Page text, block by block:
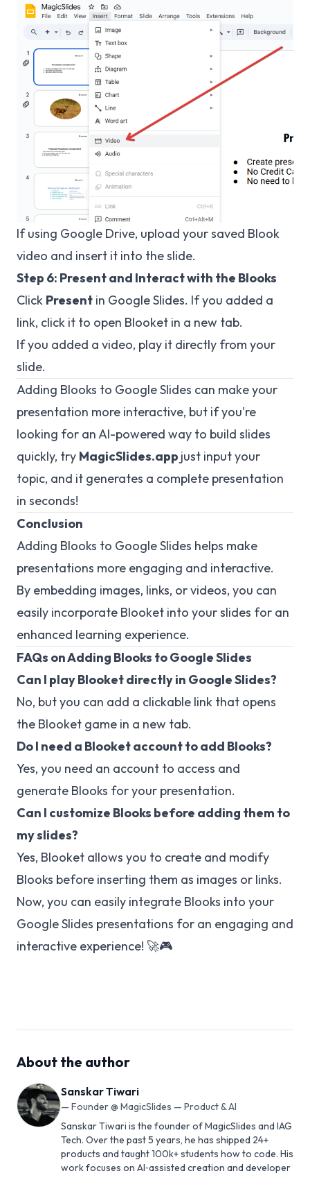
If using Google Drive, upload your saved Blook
video and insert it into the slide.
Step 6: Present and Interact with the Blooks
Click Present in Google Slides. If you added a
link, click it to open Blooket in a new tab.
If you added a video, play it directly from your
slide.
Adding Blooks to Google Slides can make your
presentation more interactive, but if you're
looking for an AI-powered way to build slides
quickly, try MagicSlides.app just input your
topic, and it generates a complete presentation
in seconds!
Conclusion
Adding Blooks to Google Slides helps make
presentations more engaging and interactive.
By embedding images, links, or videos, you can
easily incorporate Blooket into your slides for an
enhanced learning experience.
FAQs on Adding Blooks to Google Slides
Can I play Blooket directly in Google Slides?
No, but you can add a clickable link that opens
the Blooket game in a new tab.
Do I need a Blooket account to add Blooks?
Yes, you need an account to access and
generate Blooks for your presentation.
Can I customize Blooks before adding them to
my slides?
Yes, Blooket allows you to create and modify
Blooks before inserting them as images or links.
Now, you can easily integrate Blooks into your
Google Slides presentations for an engaging and
interactive experience! 🚀🎮
About the author
Sanskar Tiwari
— Founder @ MagicSlides — Product & AI
Sanskar Tiwari is the founder of MagicSlides and IAG
Tech. Over the past 5 years, he has shipped 24+
products and taught 100k+ students how to code. His
work focuses on AI‑assisted creation and developer